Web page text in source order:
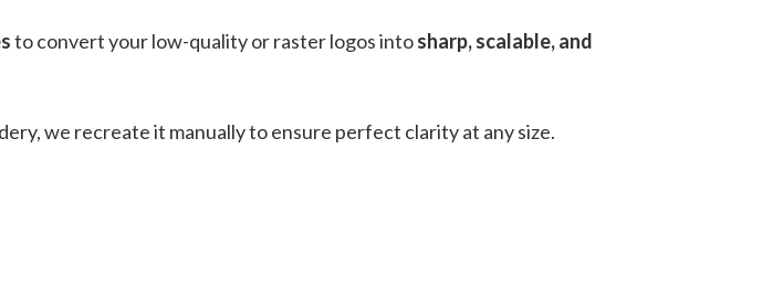
to convert your low-quality or raster logos intosharp, scalable, and
we recreate it manually to ensure perfect clarity at any size.